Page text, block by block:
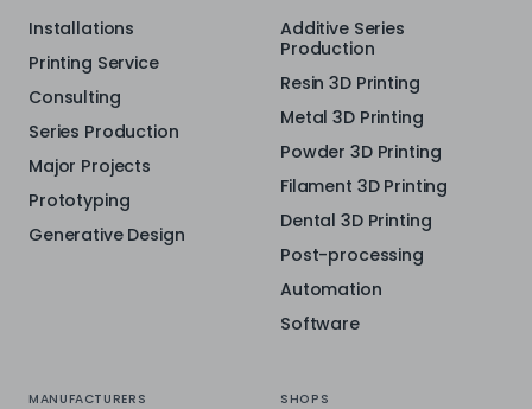
Installations
Printing Service
Consulting
Series Production
Major Projects
Prototyping
Generative Design
Additive Series
Production
Resin 3D Printing
Metal 3D Printing
Powder 3D Printing
Filament 3D Printing
Dental 3D Printing
Post-processing
Automation
Software
MANUFACTURERS SHOPS